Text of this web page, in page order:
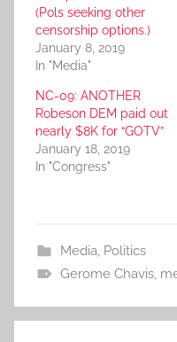
(Pols seeking other
censorship options.)
January 8, 2019
In "Media"
NC-09: ANOTHER
Robeson DEM paid out
nearly $8K for “GOTV”
January 18, 2019
In "Congress"
Media, Politics
Gerome Chavis,